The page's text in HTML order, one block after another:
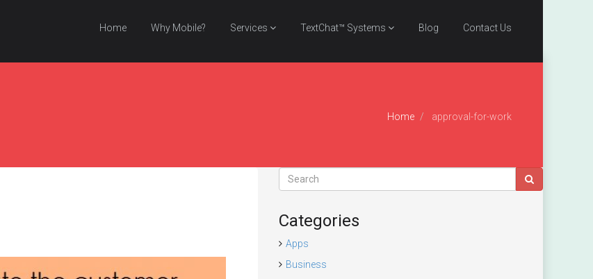
Home Why Mobile? Services TextChat™ Systems Blog Contact Us
Home approval-for-work
Categories
Apps
Business